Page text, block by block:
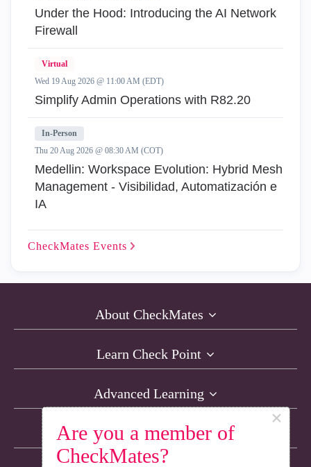
Are you a member of
CheckMates?
×
Under the Hood: Introducing the AI Network
Firewall
Virtual
Wed 19 Aug 2026 @ 11:00 AM (EDT)
Simplify Admin Operations with R82.20
In-Person
Thu 20 Aug 2026 @ 08:30 AM (COT)
Medellin: Workspace Evolution: Hybrid Mesh
Management - Visibilidad, Automatización e
IA
CheckMates Events
About CheckMates
Learn Check Point
Advanced Learning
Resources